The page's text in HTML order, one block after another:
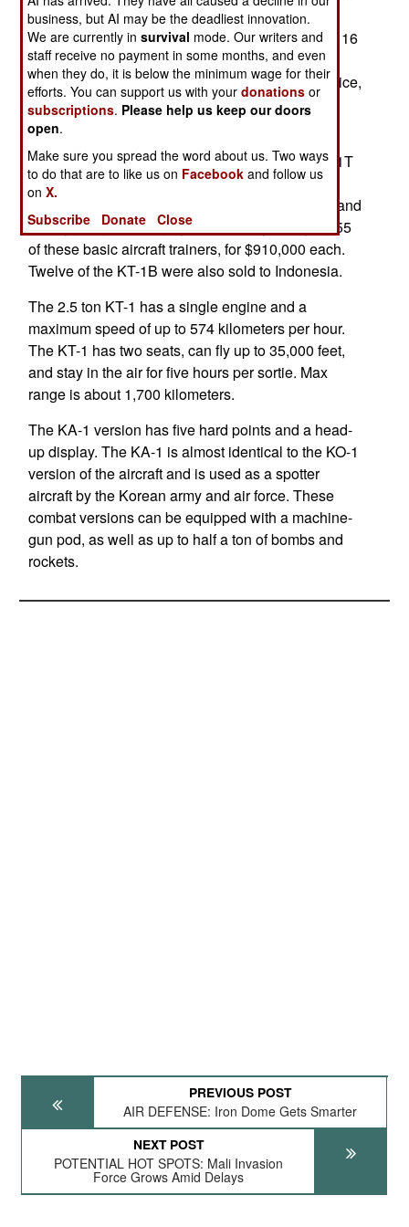
be the KA-1 combat version. Four of the twenty
aircraft will be built in South Korea and the other 16
assembled in Peru from South Korean made
components. The advanced features, and low price,
of the KT-1 version make it a very attractive
package.
Three years ago South Korea sold 55 of the KT-1T
version to Turkey. This model has a pressurized
cockpit, high tech (flat screens and all) controls, and
an oxygen generating system. Turkey is buying 55
of these basic aircraft trainers, for $910,000 each.
Twelve of the KT-1B were also sold to Indonesia.
The 2.5 ton KT-1 has a single engine and a
maximum speed of up to 574 kilometers per hour.
The KT-1 has two seats, can fly up to 35,000 feet,
and stay in the air for five hours per sortie. Max
range is about 1,700 kilometers.
The KA-1 version has five hard points and a head-
up display. The KA-1 is almost identical to the KO-1
version of the aircraft and is used as a spotter
aircraft by the Korean army and air force. These
combat versions can be equipped with a machine-
gun pod, as well as up to half a ton of bombs and
rockets.
PREVIOUS POST
AIR DEFENSE: Iron Dome Gets Smarter
NEXT POST
POTENTIAL HOT SPOTS: Mali Invasion
Force Grows Amid Delays
business, but AI may be the deadliest innovation.
We are currently insurvival mode. Our writers and
staff receive no payment in some months, and even
when they do, it is below the minimum wage for their
efforts. You can support us with yourdonations or
subscriptions. Please help us keep our doors
open.
Make sure you spread the word about us. Two ways
to do that are to like us on Facebook and follow us
onX.
Subscribe
Donate Close